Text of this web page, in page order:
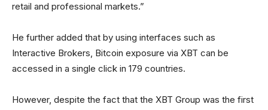
retail and professional markets.”
He further added that by using interfaces such as
Interactive Brokers, Bitcoin exposure via XBT can be
accessed in a single click in 179 countries.
However, despite the fact that the XBT Group was the first